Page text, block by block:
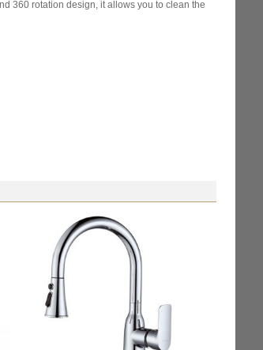
360 rotation design, it allows you to clean the